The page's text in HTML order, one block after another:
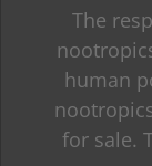
The
human
for sale.